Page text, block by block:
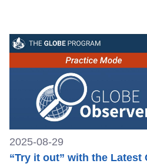
2025-08-29
“Try it out” with the Latest